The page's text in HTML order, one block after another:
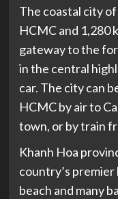
The coastal city
HCMC and 1,280
gateway to the
in the central
car. The city can
HCMC by air to
town, or by train
Khanh Hoa
country’s
beach and many